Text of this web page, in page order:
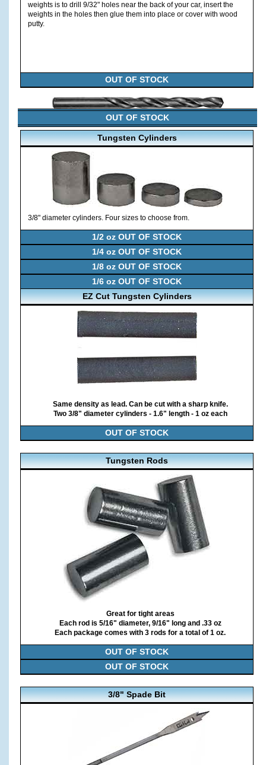
weights is to drill 9/32" holes near the back of your car, insert the
weights in the holes then glue them into place or cover with wood
putty.
OUT OF STOCK
OUT OF STOCK
Tungsten Cylinders
3/8" diameter cylinders. Four sizes to choose from.
1/2 oz OUT OF STOCK
1/4 oz OUT OF STOCK
1/8 oz OUT OF STOCK
1/6 oz OUT OF STOCK
EZ Cut Tungsten Cylinders
Same density as lead. Can be cut with a sharp knife.
Two 3/8" diameter cylinders - 1.6" length - 1 oz each
OUT OF STOCK
Tungsten Rods
Great for tight areas
Each rod is 5/16" diameter, 9/16" long and .33 oz
Each package comes with 3 rods for a total of 1 oz.
OUT OF STOCK
OUT OF STOCK
3/8" Spade Bit